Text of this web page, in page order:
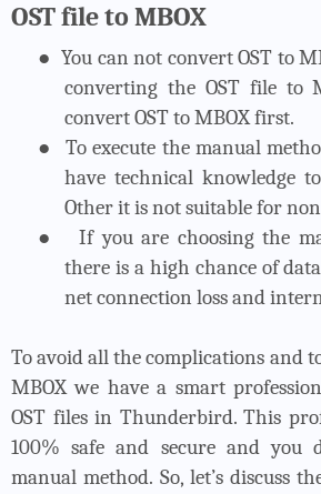
OST file to MBOX
● You can not convert OST to
converting the OST file to
convert OST to MBOX first.
●
To execute the manual
have technical knowledge
Other it is not suitable for
●
If you are choosing the
there is a high chance of
net connection loss and
To avoid all the complications and
MBOX we have a smart
OST files in Thunderbird. This
100% safe and secure and you
manual method. So, let’s discuss